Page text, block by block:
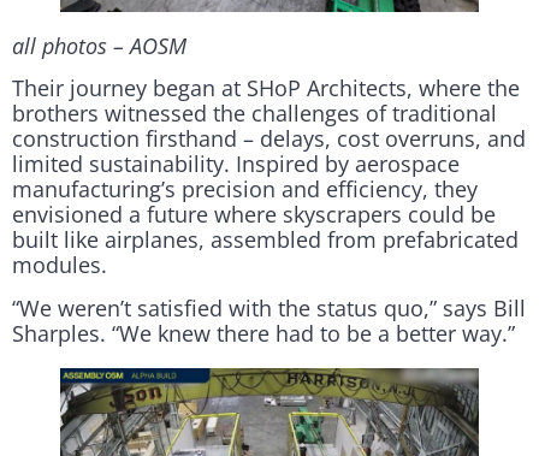
all photos – AOSM
Their journey began at SHoP Architects, where the
brothers witnessed the challenges of traditional
construction firsthand – delays, cost overruns, and
limited sustainability. Inspired by aerospace
manufacturing’s precision and efficiency, they
envisioned a future where skyscrapers could be
built like airplanes, assembled from prefabricated
modules.
“We weren’t satisfied with the status quo,” says Bill
Sharples. “We knew there had to be a better way.”